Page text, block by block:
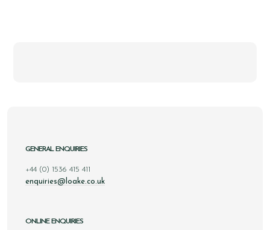
GENERAL ENQUIRIES
+44 (0) 1536 415 411
enquiries@loake.co.uk
ONLINE ENQUIRIES